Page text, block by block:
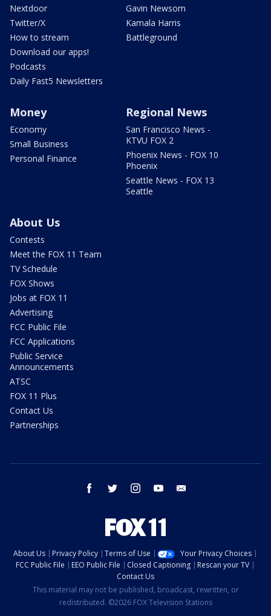
Nextdoor
Twitter/X
How to stream
Download our apps!
Podcasts
Daily Fast5 Newsletters
Gavin Newsom
Kamala Harris
Battleground
Money
Economy
Small Business
Personal Finance
Regional News
San Francisco News -
KTVU FOX 2
Phoenix News - FOX 10
Phoenix
Seattle News - FOX 13
Seattle
About Us
Contests
Meet the FOX 11 Team
TV Schedule
FOX Shows
Jobs at FOX 11
Advertising
FCC Public File
FCC Applications
Public Service
Announcements
ATSC
FOX 11 Plus
Contact Us
Partnerships
facebook twitter instagram youtube
About Us Privacy Policy Terms of Use
Your Privacy Choices
FCC Public File
EEO Public File Closed Captioning
Rescan your TV
Contact Us
This material may not be published, broadcast, rewritten, or
redistributed. ©2026 FOX Television Stations